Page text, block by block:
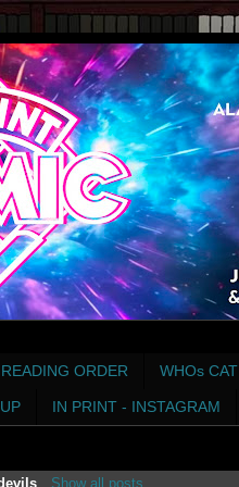
READING ORDER WHOs CAT
IN PRINT - INSTAGRAM
. Show all posts